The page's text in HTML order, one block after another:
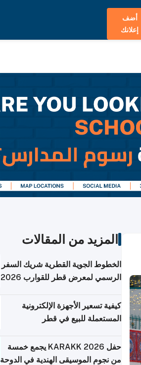
أضف
إعلانك
المزيد من المقالات
الخطوط الجوية القطرية شريك السفر
الرسمي لمعرض قطر للقوارب 2026
كيفية تسعير الأجهزة الإلكترونية
المستعملة للبيع في قطر
حفل KARAKK 2026 يجمع خمسة
من نجوم الموسيقى الهندية في الدوحة